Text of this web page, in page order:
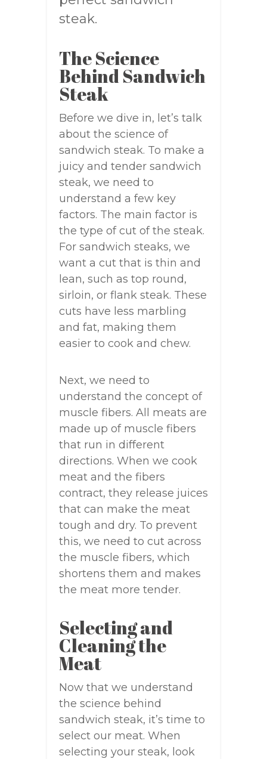
steak.
The Science
Behind Sandwich
Steak
Before we dive in, let’s talk
about the science of
sandwich steak. To make a
juicy and tender sandwich
steak, we need to
understand a few key
factors. The main factor is
the type of cut of the steak.
For sandwich steaks, we
want a cut that is thin and
lean, such as top round,
sirloin, or flank steak. These
cuts have less marbling
and fat, making them
easier to cook and chew.
Next, we need to
understand the concept of
muscle fibers. All meats are
made up of muscle fibers
that run in different
directions. When we cook
meat and the fibers
contract, they release juices
that can make the meat
tough and dry. To prevent
this, we need to cut across
the muscle fibers, which
shortens them and makes
the meat more tender.
Selecting and
Cleaning the
Meat
Now that we understand
the science behind
sandwich steak, it’s time to
select our meat. When
selecting your steak, look